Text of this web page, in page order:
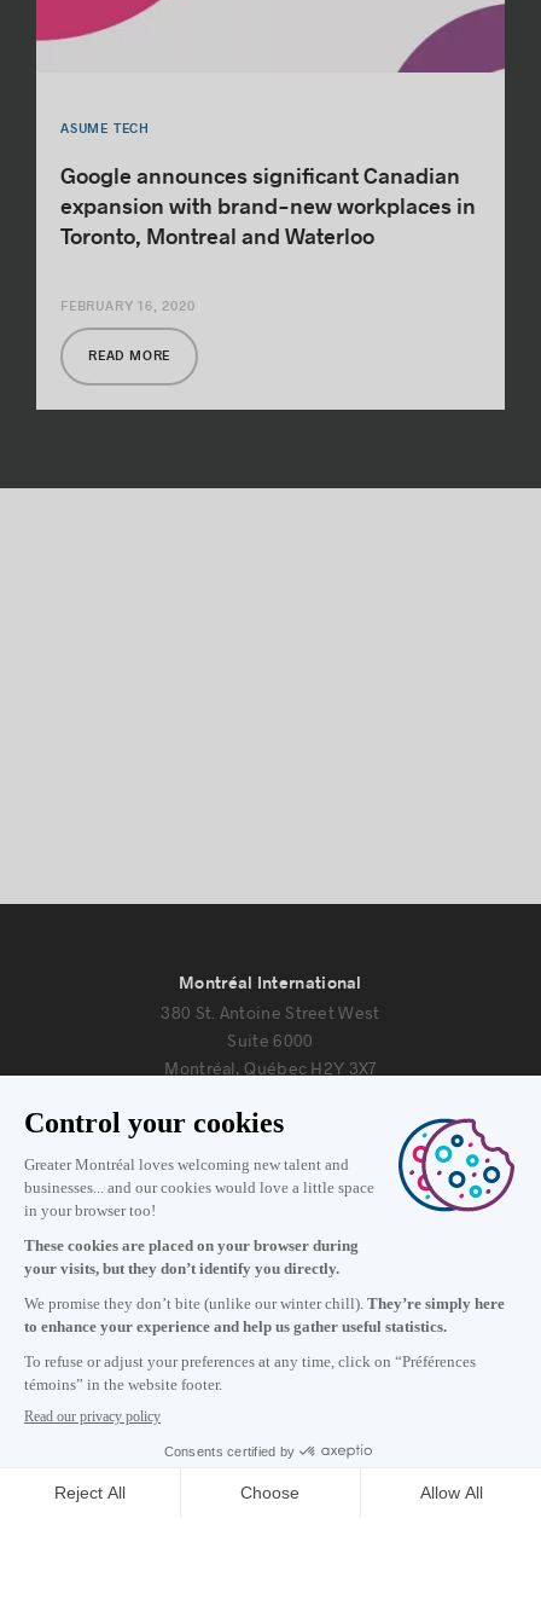
ASUME TECH
Google announces significant Canadian
expansion with brand-new workplaces in
Toronto, Montreal and Waterloo
READ MORE
FEBRUARY 16, 2020
Subscribe to our newsletter
Montréal International
380 St. Antoine Street West
Suite 6000
Montréal, Québec H2Y 3X7
Information
Monday to Friday 8:30 a.m. – 5 p.m.
Contact us